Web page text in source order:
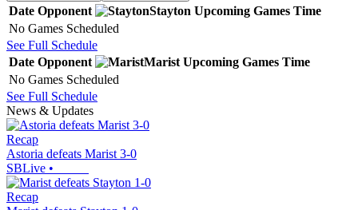
Date Opponent Stayton Upcoming Games Time
No Games Scheduled
See Full Schedule
Date Opponent Marist Upcoming Games Time
No Games Scheduled
See Full Schedule
News & Updates
Recap
Astoria defeats Marist 3-0
SBLive •
Recap